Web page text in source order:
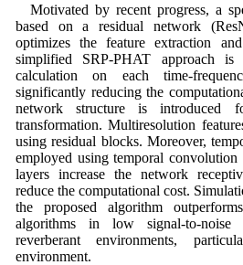
Motivated by recent progress, a
based on a residual network
optimizes the feature extraction
simplified SRP-PHAT approach
calculation on each time-
significantly reducing the
network structure is introduced
transformation. Multiresolution
using residual blocks. Moreover,
employed using temporal
layers increase the network
reduce the computational cost.
the proposed algorithm
algorithms in low signal-to-
reverberant environments,
environment.